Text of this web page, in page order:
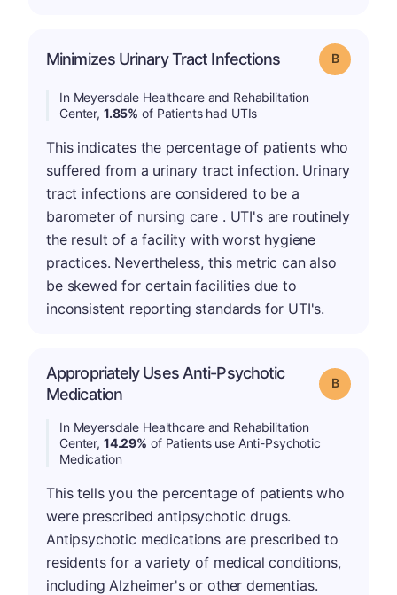
Minimizes Urinary Tract Infections Grade: B
In Meyersdale Healthcare and Rehabilitation
Center, 1.85% of Patients had UTIs
This indicates the percentage of patients who
suffered from a urinary tract infection. Urinary
tract infections are considered to be a
barometer of nursing care . UTI's are routinely
the result of a facility with worst hygiene
practices. Nevertheless, this metric can also
be skewed for certain facilities due to
inconsistent reporting standards for UTI's.
Appropriately Uses Anti-Psychotic
Medication
Grade: B
In Meyersdale Healthcare and Rehabilitation
Center, 14.29% of Patients use Anti-Psychotic
Medication
This tells you the percentage of patients who
were prescribed antipsychotic drugs.
Antipsychotic medications are prescribed to
residents for a variety of medical conditions,
including Alzheimer's or other dementias.